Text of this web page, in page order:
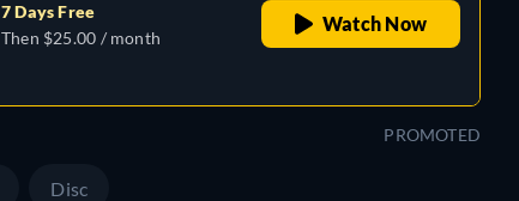
7 Days Free
Then $25.00 / month
Watch Now
PROMOTED
Disc